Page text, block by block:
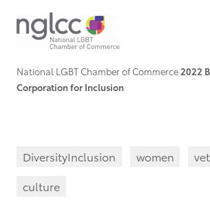
National LGBT Chamber of Commerce2022
Corporation for Inclusion
DiversityInclusion women
culture